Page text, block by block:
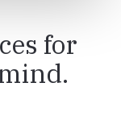
for